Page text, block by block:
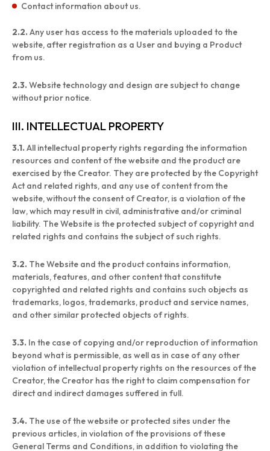
Contact information about us.
2.2. Any user has access to the materials uploaded to the
website, after registration as a User and buying a Product
from us.
2.3. Website technology and design are subject to change
without prior notice.
III. INTELLECTUAL PROPERTY
3.1. All intellectual property rights regarding the information
resources and content of the website and the product are
exercised by the Creator. They are protected by the Copyright
Act and related rights, and any use of content from the
website, without the consent of Creator, is a violation of the
law, which may result in civil, administrative and/or criminal
liability. The Website is the protected subject of copyright and
related rights and contains the subject of such rights.
3.2. The Website and the product contains information,
materials, features, and other content that constitute
copyrighted and related rights and contains such objects as
trademarks, logos, trademarks, product and service names,
and other similar protected objects of rights.
3.3. In the case of copying and/or reproduction of information
beyond what is permissible, as well as in case of any other
violation of intellectual property rights on the resources of the
Creator, the Creator has the right to claim compensation for
direct and indirect damages suffered in full.
3.4. The use of the website or protected sites under the
previous articles, in violation of the provisions of these
General Terms and Conditions, in addition to violating the